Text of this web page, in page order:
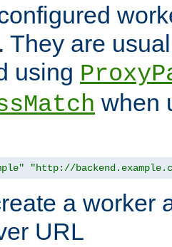
They are
using
when
"http://
a worker
URL